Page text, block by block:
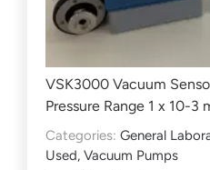
VSK3000 Vacuum
Pressure Range 1 x 10-3
Categories: General
Used, Vacuum Pumps